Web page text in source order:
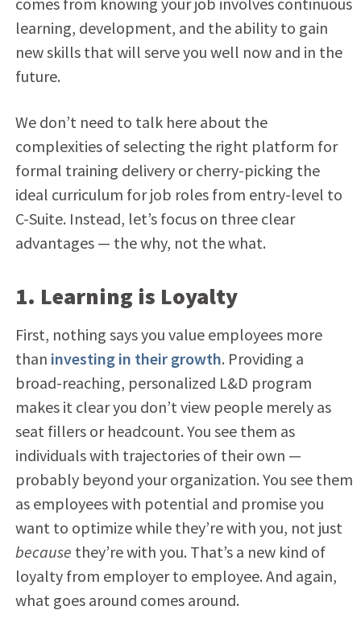
learning, development, and the ability to gain
new skills that will serve you well now and in the
future.
We don’t need to talk here about the
complexities of selecting the right platform for
formal training delivery or cherry-picking the
ideal curriculum for job roles from entry-level to
C-Suite. Instead, let’s focus on three clear
advantages — the why, not the what.
1. Learning is Loyalty
First, nothing says you value employees more
than investing in their growth. Providing a
broad-reaching, personalized L&D program
makes it clear you don’t view people merely as
seat fillers or headcount. You see them as
individuals with trajectories of their own —
probably beyond your organization. You see them
as employees with potential and promise you
want to optimize while they’re with you, not just
because they’re with you. That’s a new kind of
loyalty from employer to employee. And again,
what goes around comes around.